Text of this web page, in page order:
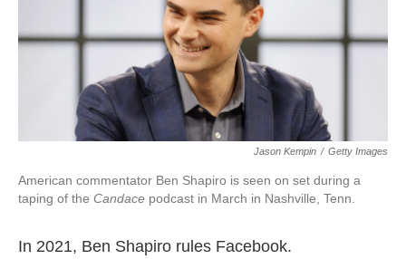
Jason Kempin / Getty Images
American commentator Ben Shapiro is seen on set during a
taping of the Candace podcast in March in Nashville, Tenn.
In 2021, Ben Shapiro rules Facebook.